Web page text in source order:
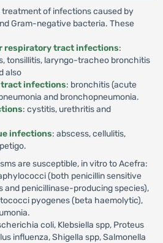
of infections caused by
Gram-negative bacteria. These
respiratory tract infections:
tonsillitis, laryngo-tracheo bronchitis
also
infections: bronchitis (acute
and bronchopneumonia.
: cystitis, urethritis and
infections: abscess, cellulitis,
are susceptible, in vitro to Acefra:
(both penicillin sensitive
and penicillinase-producing species),
pyogenes (beta haemolytic),
coli, Klebsiella spp, Proteus
influenza, Shigella spp, Salmonella